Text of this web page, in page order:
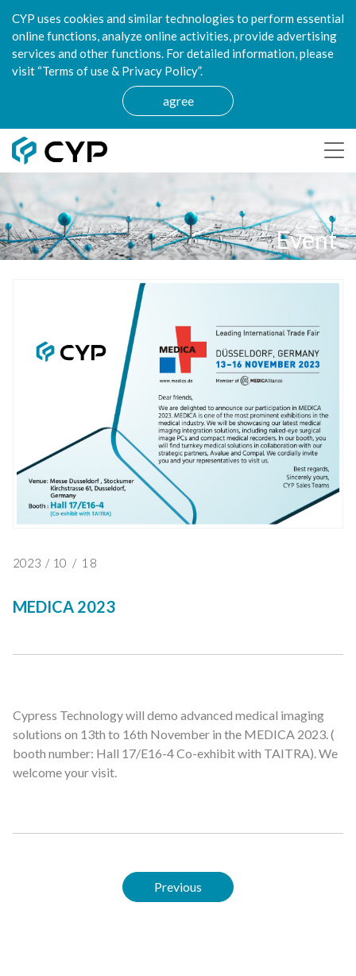
CYP uses cookies and similar technologies to perform essential
online functions, analyze online activities, provide advertising
services and other functions. For detailed information, please
visit “Terms of use & Privacy Policy”.
agree
Event
2023 / 10 / 18
MEDICA 2023
Cypress Technology will demo advanced medical imaging
solutions on 13th to 16th November in the MEDICA 2023. (
booth number: Hall 17/E16-4 Co-exhibit with TAITRA). We
welcome your visit.
Previous